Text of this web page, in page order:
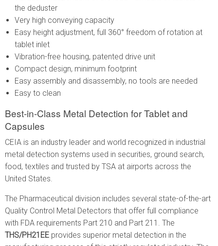
the deduster
Very high conveying capacity
Easy height adjustment, full 360° freedom of rotation at
tablet inlet
Vibration-free housing, patented drive unit
Compact design, minimum footprint
Easy assembly and disassembly, no tools are needed
Easy to clean
Best-in-Class Metal Detection for Tablet and
Capsules
CEIA is an industry leader and world recognized in industrial
metal detection systems used in securities, ground search,
food, textiles and trusted by TSA at airports across the
United States.
The Pharmaceutical division includes several state-of-the-art
Quality Control Metal Detectors that offer full compliance
with FDA requirements Part 210 and Part 211. The
THS/PH21EE provides superior metal detection in the